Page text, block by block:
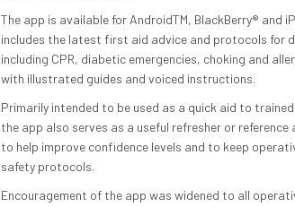
The app is available for AndroidTM, BlackBerry® and
includes the latest first aid advice and protocols for
including CPR, diabetic emergencies, choking and
with illustrated guides and voiced instructions.
Primarily intended to be used as a quick aid to
the app also serves as a useful refresher or
to help improve confidence levels and to keep
safety protocols.
Encouragement of the app was widened to all